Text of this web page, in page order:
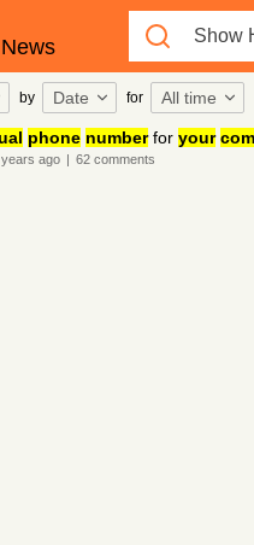
by Date for All time
phone numberfor your
ago | 62comments